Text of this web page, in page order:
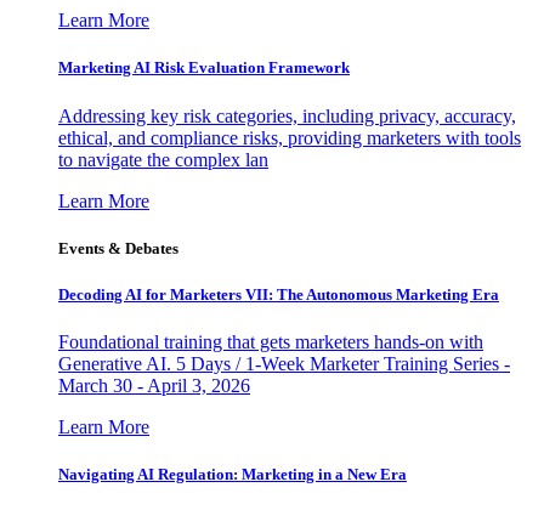
Learn More
Marketing AI Risk Evaluation Framework
Addressing key risk categories, including privacy, accuracy,
ethical, and compliance risks, providing marketers with tools
to navigate the complex lan
Learn More
Events & Debates
Decoding AI for Marketers VII: The Autonomous Marketing Era
Foundational training that gets marketers hands-on with
Generative AI. 5 Days / 1-Week Marketer Training Series -
March 30 - April 3, 2026
Learn More
Navigating AI Regulation: Marketing in a New Era